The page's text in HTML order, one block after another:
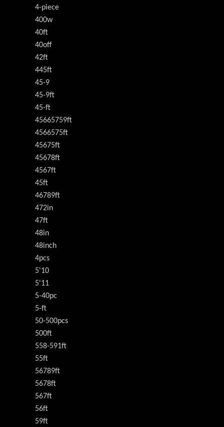
4-piece
400w
40ft
40off
42ft
445ft
45-9
45-9ft
45-ft
45665759ft
4566575ft
45675ft
45678ft
4567ft
45ft
46789ft
472in
47ft
48in
48inch
4pcs
5'10
5'11
5-40pc
5-ft
50-500pcs
500ft
558-591ft
55ft
56789ft
5678ft
567ft
56ft
59ft